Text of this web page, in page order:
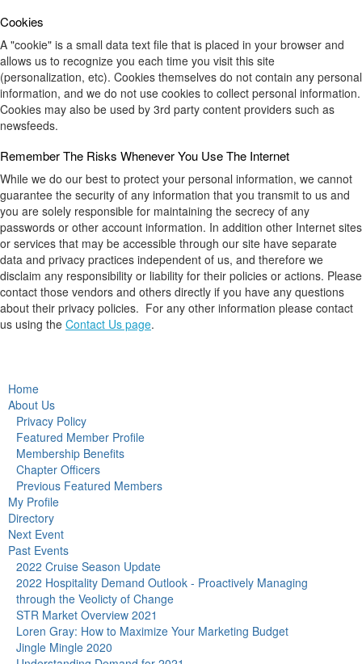
Cookies
A "cookie" is a small data text file that is placed in your browser and
allows us to recognize you each time you visit this site
(personalization, etc). Cookies themselves do not contain any personal
information, and we do not use cookies to collect personal information.
Cookies may also be used by 3rd party content providers such as
newsfeeds.
Remember The Risks Whenever You Use The Internet
While we do our best to protect your personal information, we cannot
guarantee the security of any information that you transmit to us and
you are solely responsible for maintaining the secrecy of any
passwords or other account information. In addition other Internet sites
or services that may be accessible through our site have separate
data and privacy practices independent of us, and therefore we
disclaim any responsibility or liability for their policies or actions. Please
contact those vendors and others directly if you have any questions
about their privacy policies. For any other information please contact
us using the Contact Us page.
Home
About Us
Privacy Policy
Featured Member Profile
Membership Benefits
Chapter Officers
Previous Featured Members
My Profile
Directory
Next Event
Past Events
2022 Cruise Season Update
2022 Hospitality Demand Outlook - Proactively Managing
through the Veolicty of Change
STR Market Overview 2021
Loren Gray: How to Maximize Your Marketing Budget
Jingle Mingle 2020